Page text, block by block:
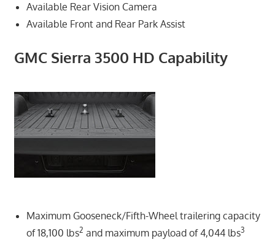
Available Rear Vision Camera
Available Front and Rear Park Assist
GMC Sierra 3500 HD Capability
Maximum Gooseneck/Fifth-Wheel trailering capacity
of 18,100 lbs2 and maximum payload of 4,044 lbs3